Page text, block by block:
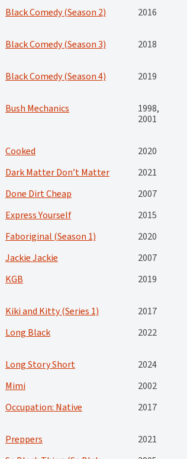
Black Comedy (Season 2) 2016
Black Comedy (Season 3) 2018
Black Comedy (Season 4) 2019
Bush Mechanics
1998,
2001
Cooked 2020
Dark Matter Don’t Matter
2021
Done Dirt Cheap
2007
Express Yourself
2015
Faboriginal (Season 1)
2020
Jackie Jackie
2007
KGB
2019
Kiki and Kitty (Series 1) 2017
Long Black
2022
Long Story Short 2024
Mimi
2002
Occupation: Native
2017
Preppers 2021